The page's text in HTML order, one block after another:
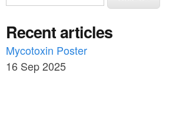
e
a
r
c
e
r
c
h
Recent articles
Mycotoxin Poster
16 Sep 2025